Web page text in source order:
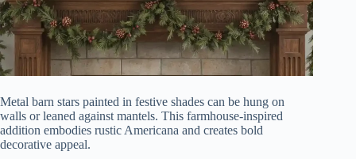
Metal barn stars painted in festive shades can be hung on
walls or leaned against mantels. This farmhouse-inspired
addition embodies rustic Americana and creates bold
decorative appeal.